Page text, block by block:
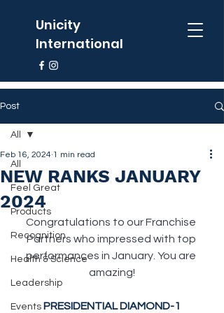
Unicity
International
Post
All
Feel Great
Products
Recognition
Health & Science
Leadership
Events
All
NEW RANKS JANUARY
2024
Feb 16, 2024 1 min read
Congratulations to our Franchise
Partners who impressed with top
performances in January. You are
amazing!
PRESIDENTIAL DIAMOND-1